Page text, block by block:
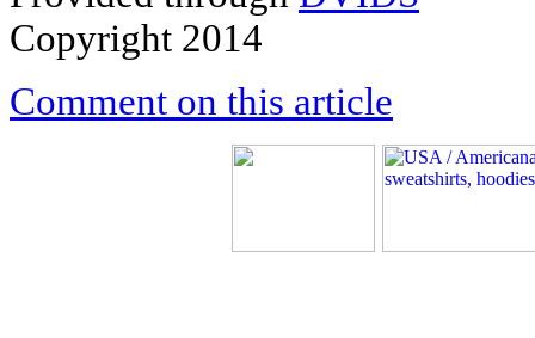
Copyright 2014
Comment on this article